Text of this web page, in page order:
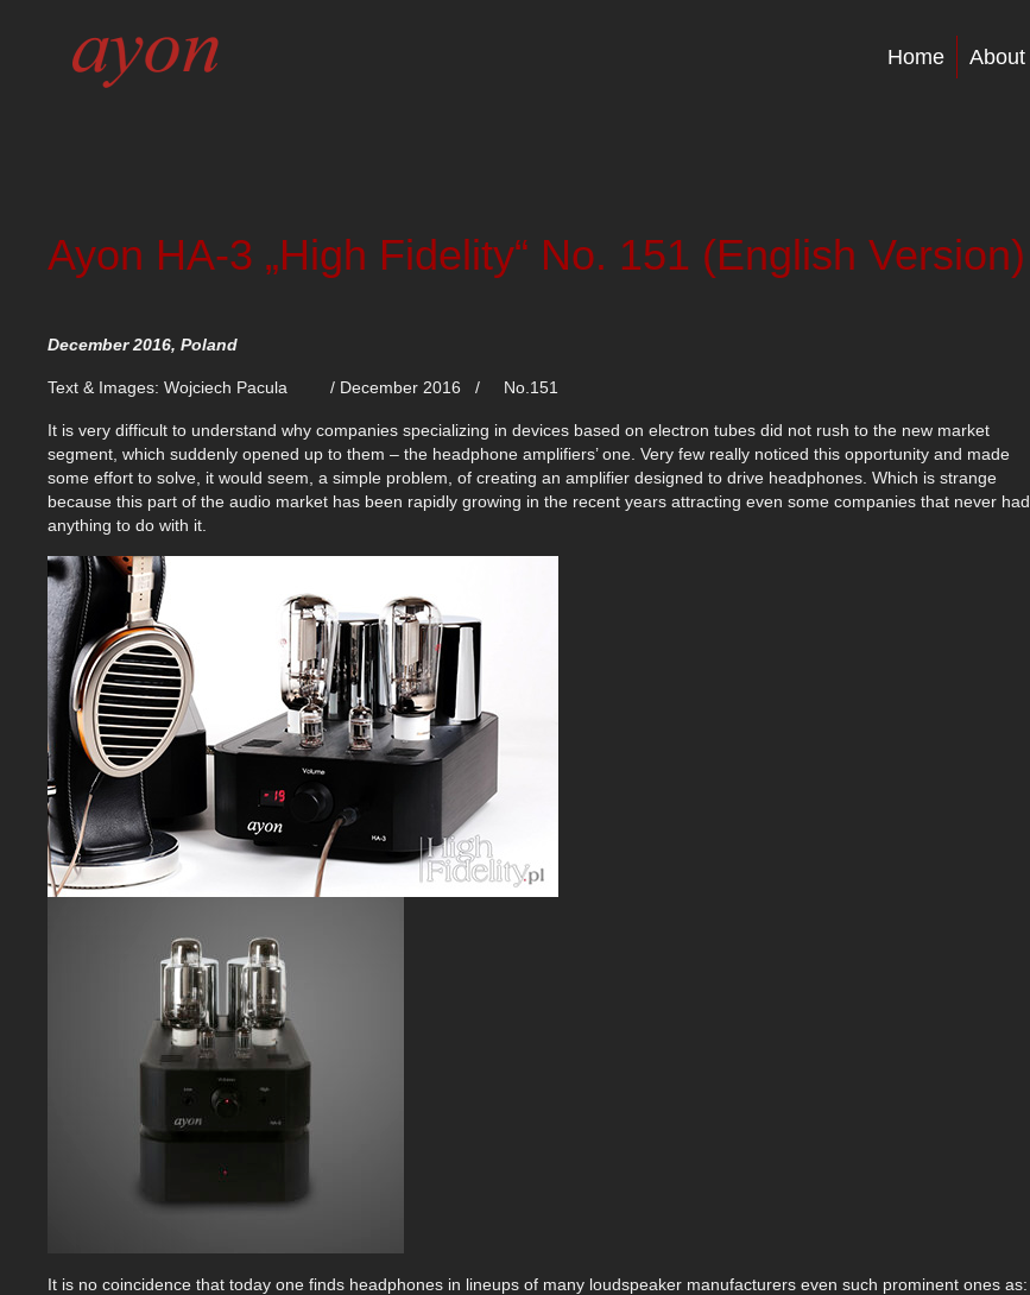
Home About
Ayon HA-3 „High Fidelity“ No. 151 (English Version)
December 2016, Poland
Text & Images: Wojciech Pacula / December 2016 / No.151
It is very difficult to understand why companies specializing in devices based on electron tubes did not rush to the new market
segment, which suddenly opened up to them – the headphone amplifiers’ one. Very few really noticed this opportunity and made
some effort to solve, it would seem, a simple problem, of creating an amplifier designed to drive headphones. Which is strange
because this part of the audio market has been rapidly growing in the recent years attracting even some companies that never had
anything to do with it.
It is no coincidence that today one finds headphones in lineups of many loudspeaker manufacturers even such prominent ones as: